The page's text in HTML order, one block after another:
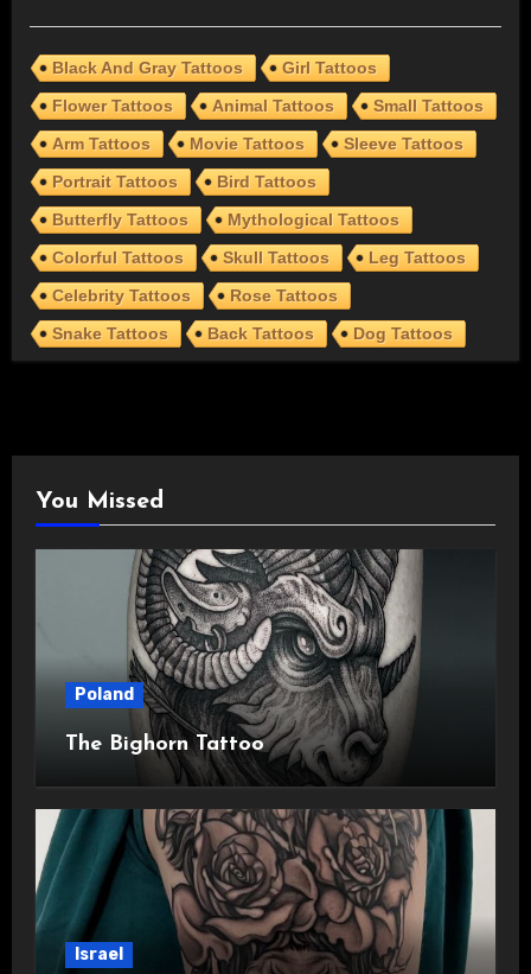
Black And Gray Tattoos
Girl Tattoos
Flower Tattoos
Animal Tattoos
Small Tattoos
Arm Tattoos
Movie Tattoos
Sleeve Tattoos
Portrait Tattoos
Bird Tattoos
Butterfly Tattoos
Mythological Tattoos
Colorful Tattoos
Skull Tattoos
Leg Tattoos
Celebrity Tattoos
Rose Tattoos
Snake Tattoos
Back Tattoos Dog Tattoos
You Missed
Poland
The Bighorn Tattoo
Israel